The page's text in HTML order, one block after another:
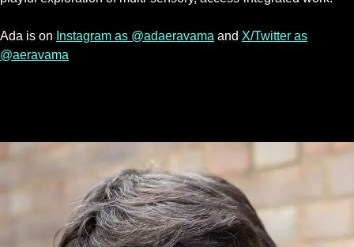
Ada is on Instagram as @adaeravama and X/Twitter as
@aeravama